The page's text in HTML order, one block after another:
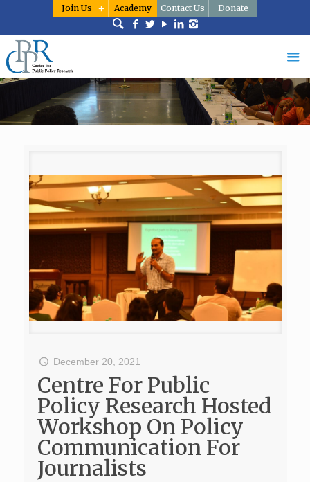
Join Us Academy Contact Us Donate
December 20, 2021
Centre For Public
Policy Research Hosted
Workshop On Policy
Communication For
Journalists